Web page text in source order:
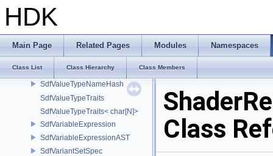
HDK
Main Page Related Pages Modules Namespaces
Class List Class Hierarchy Class Members
SdfUsdcFileFormat
SdfUsdzFileFormat
SdfValueBlock
SdfValueTypeName
SdfValueTypeNameHash
SdfValueTypeTraits
SdfValueTypeTraits< char[N]>
SdfVariableExpression
SdfVariableExpressionAST
SdfVariantSetSpec
Class